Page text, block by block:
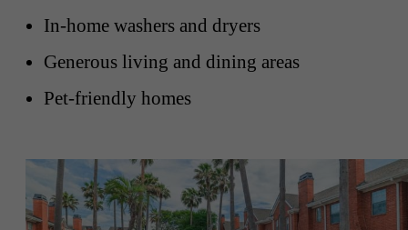
In-home washers and dryers
Generous living and dining areas
Pet-friendly homes